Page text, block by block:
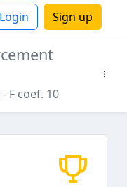
Login Sign up
- F coef. 10